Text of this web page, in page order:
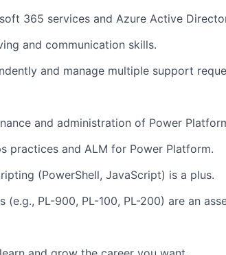
365 services and Azure Active
and communication skills.
and manage multiple support
and administration of Power
practices and ALM for Power Platform.
(PowerShell, JavaScript) is a plus.
PL-900, PL-100, PL-200) are an